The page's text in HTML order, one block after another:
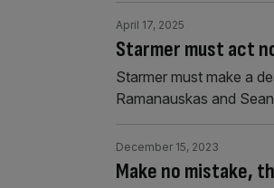
Starmer must act
April 17, 2025
Starmer must make a
Ramanauskas and
Make no mistake,
December 15, 2023